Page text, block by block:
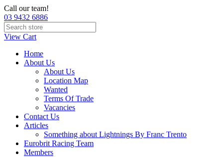
Call our team!
03 9432 6886
View Cart
Home
About Us
About Us
Location Map
Wanted
Terms Of Trade
Vacancies
Contact Us
Articles
Something about Lightnings By Franc Trento
Eurobrit Racing Team
Members